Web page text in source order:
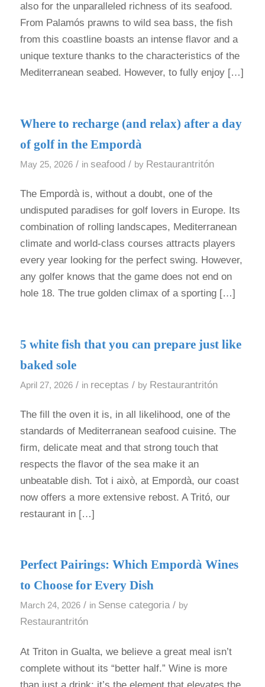
also for the unparalleled richness of its seafood.
From Palamós prawns to wild sea bass, the fish
from this coastline boasts an intense flavor and a
unique texture thanks to the characteristics of the
Mediterranean seabed. However, to fully enjoy […]
Where to recharge (and relax) after a day
of golf in the Empordà
May 25, 2026 / in seafood / by Restaurantritón
The Empordà is, without a doubt, one of the
undisputed paradises for golf lovers in Europe. Its
combination of rolling landscapes, Mediterranean
climate and world-class courses attracts players
every year looking for the perfect swing. However,
any golfer knows that the game does not end on
hole 18. The true golden climax of a sporting […]
5 white fish that you can prepare just like
baked sole
April 27, 2026 / in receptas / by Restaurantritón
The fill the oven it is, in all likelihood, one of the
standards of Mediterranean seafood cuisine. The
firm, delicate meat and that strong touch that
respects the flavor of the sea make it an
unbeatable dish. Tot i això, at Empordà, our coast
now offers a more extensive rebost. A Tritó, our
restaurant in […]
Perfect Pairings: Which Empordà Wines
to Choose for Every Dish
March 24, 2026 / in Sense categoria / by
Restaurantritón
At Triton in Gualta, we believe a great meal isn’t
complete without its “better half.” Wine is more